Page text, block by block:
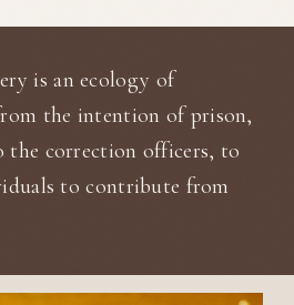
is an ecology of
the intention of prison,
the correction officers, to
to contribute from